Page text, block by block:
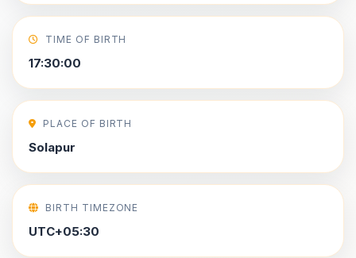
TIME OF BIRTH
17:30:00
PLACE OF BIRTH
Solapur
BIRTH TIMEZONE
UTC+05:30